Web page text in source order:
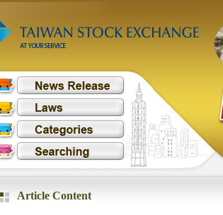
Article Content